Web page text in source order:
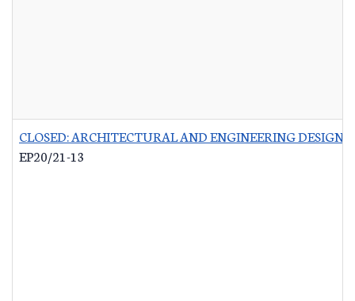
CLOSED: ARCHITECTURAL AND ENGINEERING DESIGN
EP20/21-13